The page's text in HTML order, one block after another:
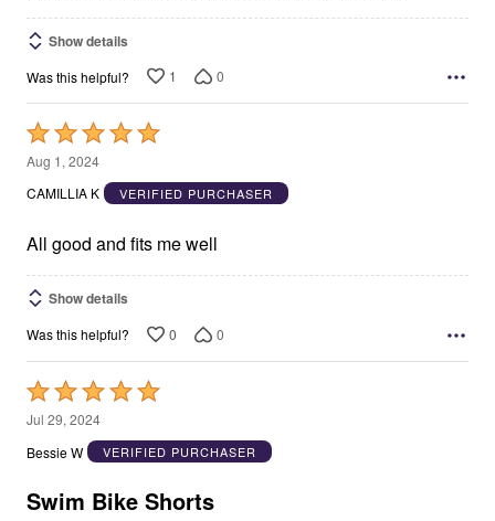
Show details
Was this helpful? 1 0
Rated
5
out
5
Aug 1, 2024
CAMILLIA K
VERIFIED PURCHASER
All good and fits me well
Show details
Was this helpful? 0 0
Rated
5
out
5
Jul 29, 2024
Bessie W
VERIFIED PURCHASER
Swim Bike Shorts